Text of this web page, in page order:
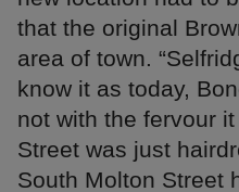
that the original
area of town.
know it as today,
not with the fervour
Street was just
South Molton Street